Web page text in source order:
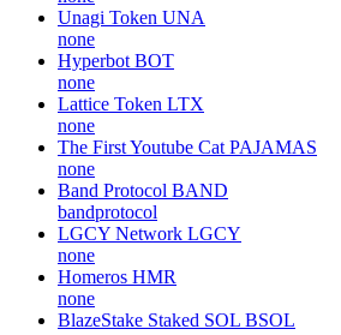
Unagi Token UNA
none
Hyperbot BOT
none
Lattice Token LTX
none
The First Youtube Cat PAJAMAS
none
Band Protocol BAND
bandprotocol
LGCY Network LGCY
none
Homeros HMR
none
BlazeStake Staked SOL BSOL